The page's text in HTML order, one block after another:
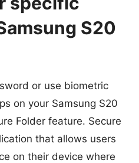
S20
or use biometric
on your Samsung S20
Folder feature. Secure
that allows users
on their device where